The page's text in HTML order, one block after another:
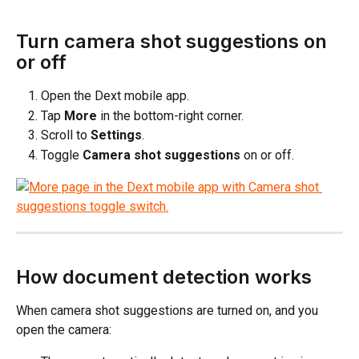
Turn camera shot suggestions on
or off
Open the Dext mobile app.
Tap More in the bottom-right corner.
Scroll to Settings.
Toggle Camera shot suggestions on or off.
How document detection works
When camera shot suggestions are turned on, and you
open the camera: